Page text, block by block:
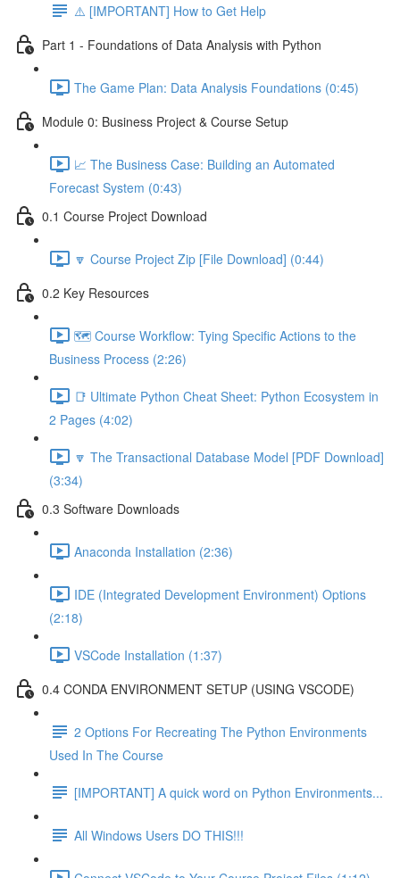
⚠️ [IMPORTANT] How to Get Help
Part 1 - Foundations of Data Analysis with Python
The Game Plan: Data Analysis Foundations (0:45)
Module 0: Business Project & Course Setup
📈 The Business Case: Building an Automated
Forecast System (0:43)
0.1 Course Project Download
🔽 Course Project Zip [File Download] (0:44)
0.2 Key Resources
🗺️ Course Workflow: Tying Specific Actions to the
Business Process (2:26)
📑 Ultimate Python Cheat Sheet: Python Ecosystem in
2 Pages (4:02)
🔽 The Transactional Database Model [PDF Download]
(3:34)
0.3 Software Downloads
Anaconda Installation (2:36)
IDE (Integrated Development Environment) Options
(2:18)
VSCode Installation (1:37)
0.4 CONDA ENVIRONMENT SETUP (USING VSCODE)
2 Options For Recreating The Python Environments
Used In The Course
[IMPORTANT] A quick word on Python Environments...
All Windows Users DO THIS!!!